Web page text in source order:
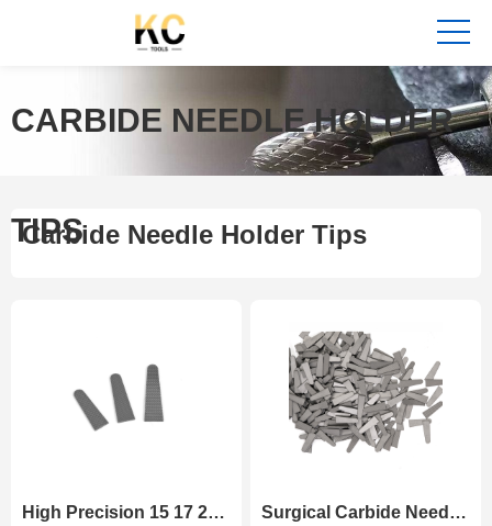
CARBIDE NEEDLE HOLDER
TIPS
Carbide Needle Holder Tips
High Precision 15 17 20 mm Tungsten Carbide Inserts for Surgical Needle Holders Surgical Carbide Needle Holder Jaw Tips 15mm 17mm 20mm Wear-Resistant Inserts